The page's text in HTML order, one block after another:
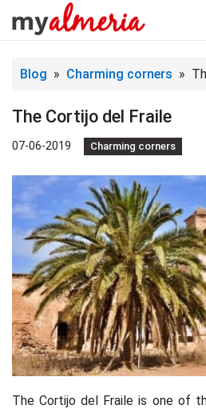
Blog » Charming corners »
The Cortijo del Fraile
07-06-2019 Charming corners
The Cortijo del Fraile is one of